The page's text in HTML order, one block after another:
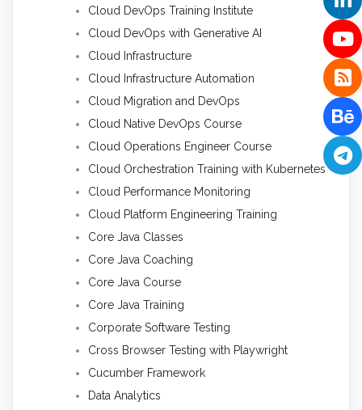
Cloud DevOps Training Institute
Cloud DevOps with Generative AI
Cloud Infrastructure
Cloud Infrastructure Automation
Cloud Migration and DevOps
Cloud Native DevOps Course
Cloud Operations Engineer Course
Cloud Orchestration Training with Kubernetes
Cloud Performance Monitoring
Cloud Platform Engineering Training
Core Java Classes
Core Java Coaching
Core Java Course
Core Java Training
Corporate Software Testing
Cross Browser Testing with Playwright
Cucumber Framework
Data Analytics